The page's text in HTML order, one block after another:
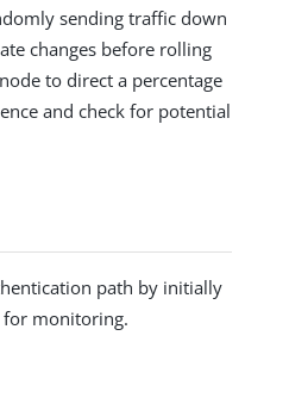
sending traffic down
changes before rolling
to direct a percentage
and check for potential
path by initially
for monitoring.